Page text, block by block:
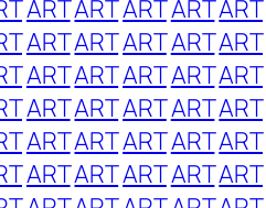
ARTARTARTARTART
ARTARTARTARTART
ARTARTARTARTART
ARTARTARTARTART
ARTARTARTARTART
ARTARTARTARTART